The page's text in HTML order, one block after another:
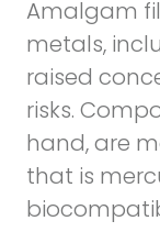
Amalgam
metals,
raised
risks.
hand, are
that is